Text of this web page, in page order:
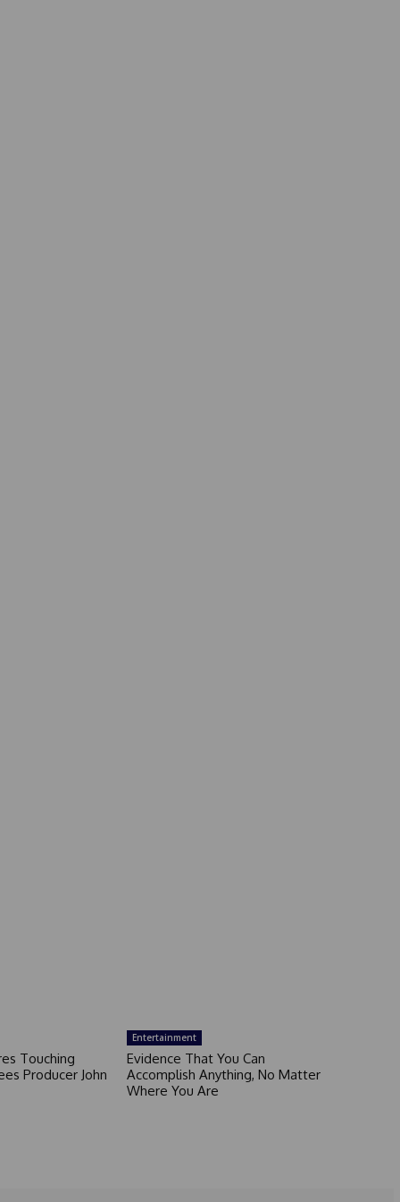
Touching
Producer John
Entertainment
Evidence That You Can
Accomplish Anything, No Matter
Where You Are